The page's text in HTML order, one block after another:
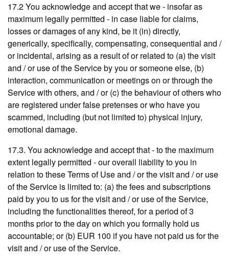
17.2 You acknowledge and accept that we - insofar as
maximum legally permitted - in case liable for claims,
losses or damages of any kind, be it (in) directly,
generically, specifically, compensating, consequential and /
or incidental, arising as a result of or related to (a) the visit
and / or use of the Service by you or someone else, (b)
interaction, communication or meetings on or through the
Service with others, and / or (c) the behaviour of others who
are registered under false pretenses or who have you
scammed, including (but not limited to) physical injury,
emotional damage.
17.3. You acknowledge and accept that - to the maximum
extent legally permitted - our overall liability to you in
relation to these Terms of Use and / or the visit and / or use
of the Service is limited to: (a) the fees and subscriptions
paid by you to us for the visit and / or use of the Service,
including the functionalities thereof, for a period of 3
months prior to the day on which you formally hold us
accountable; or (b) EUR 100 if you have not paid us for the
visit and / or use of the Service.